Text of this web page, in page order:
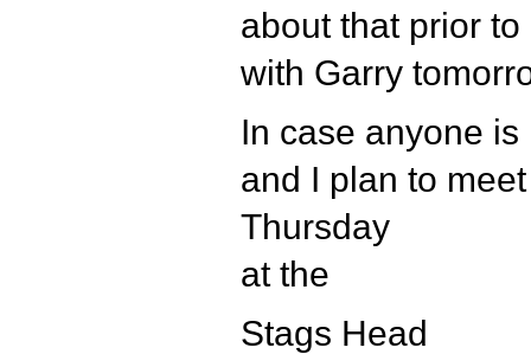
about that prior
with Garry
In case anyone
and I plan to
Thursday
at the
Stags Head